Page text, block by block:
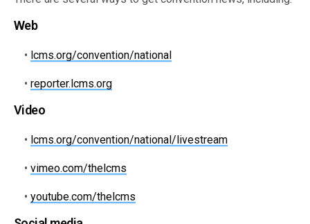
Web
• lcms.org/convention/national
•reporter.lcms.org
Video
• lcms.org/convention/national/livestream
•vimeo.com/thelcms
•youtube.com/thelcms